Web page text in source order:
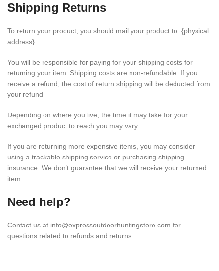
Shipping Returns
To return your product, you should mail your product to: {physical
address}.
You will be responsible for paying for your shipping costs for
returning your item. Shipping costs are non-refundable. If you
receive a refund, the cost of return shipping will be deducted from
your refund.
Depending on where you live, the time it may take for your
exchanged product to reach you may vary.
If you are returning more expensive items, you may consider
using a trackable shipping service or purchasing shipping
insurance. We don’t guarantee that we will receive your returned
item.
Need help?
Contact us at info@expressoutdoorhuntingstore.com for
questions related to refunds and returns.